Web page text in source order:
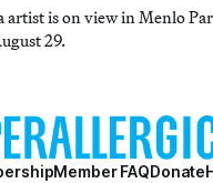
artist is on view in Menlo
29.
Member FAQDonate